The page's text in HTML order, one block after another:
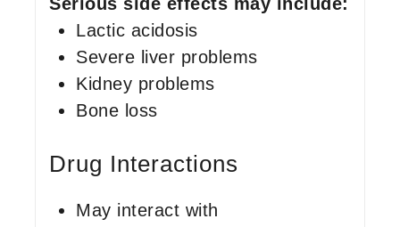
Lactic acidosis
Severe liver problems
Kidney problems
Bone loss
Drug Interactions
May interact with